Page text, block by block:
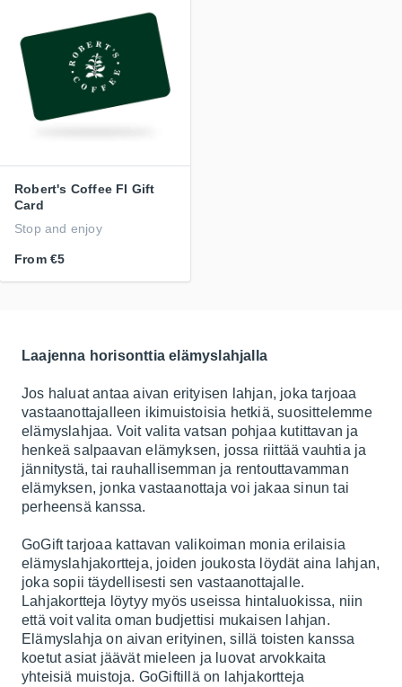
Robert's Coffee FI Gift
Card
Stop and enjoy
From €5
Laajenna horisonttia elämyslahjalla
Jos haluat antaa aivan erityisen lahjan, joka tarjoaa
vastaanottajalleen ikimuistoisia hetkiä, suosittelemme
elämyslahjaa. Voit valita vatsan pohjaa kutittavan ja
henkeä salpaavan elämyksen, jossa riittää vauhtia ja
jännitystä, tai rauhallisemman ja rentouttavamman
elämyksen, jonka vastaanottaja voi jakaa sinun tai
perheensä kanssa.
GoGift tarjoaa kattavan valikoiman monia erilaisia
elämyslahjakortteja, joiden joukosta löydät aina lahjan,
joka sopii täydellisesti sen vastaanottajalle.
Lahjakortteja löytyy myös useissa hintaluokissa, niin
että voit valita oman budjettisi mukaisen lahjan.
Elämyslahja on aivan erityinen, sillä toisten kanssa
koetut asiat jäävät mieleen ja luovat arvokkaita
yhteisiä muistoja. GoGiftillä on lahjakortteja